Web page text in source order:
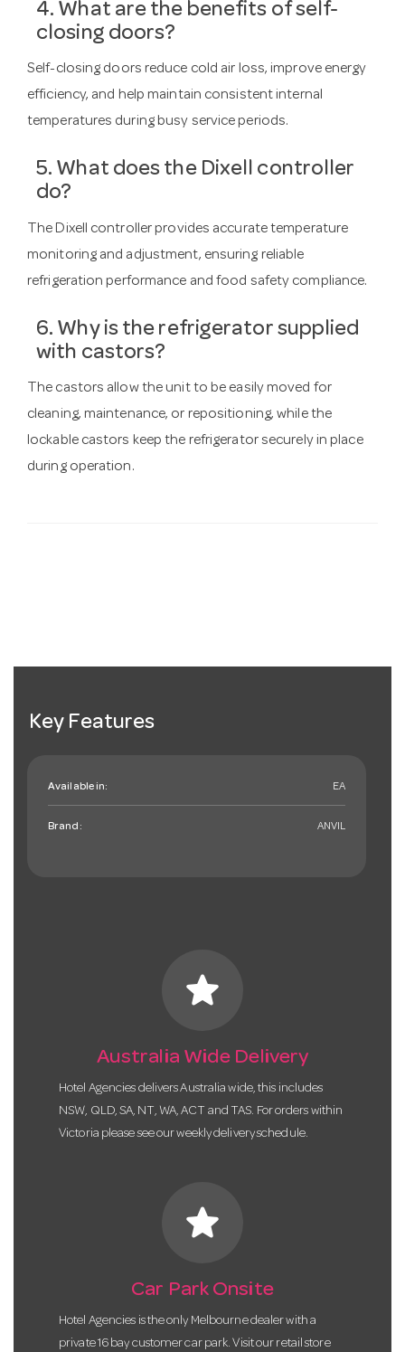
4. What are the benefits of self-
closing doors?
Self-closing doors reduce cold air loss, improve energy
efficiency, and help maintain consistent internal
temperatures during busy service periods.
5. What does the Dixell controller
do?
The Dixell controller provides accurate temperature
monitoring and adjustment, ensuring reliable
refrigeration performance and food safety compliance.
6. Why is the refrigerator supplied
with castors?
The castors allow the unit to be easily moved for
cleaning, maintenance, or repositioning, while the
lockable castors keep the refrigerator securely in place
during operation.
Key Features
Available in: EA
Brand: ANVIL
star
Australia Wide Delivery
Hotel Agencies delivers Australia wide, this includes
NSW, QLD, SA, NT, WA, ACT and TAS. For orders within
Victoria please see our weekly delivery schedule.
star
Car Park Onsite
Hotel Agencies is the only Melbourne dealer with a
private 16 bay customer car park. Visit our retail store